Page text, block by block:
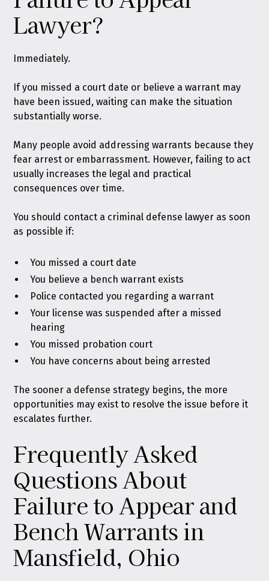
Lawyer?
Immediately.
If you missed a court date or believe a warrant may
have been issued, waiting can make the situation
substantially worse.
Many people avoid addressing warrants because they
fear arrest or embarrassment. However, failing to act
usually increases the legal and practical
consequences over time.
You should contact a criminal defense lawyer as soon
as possible if:
You missed a court date
You believe a bench warrant exists
Police contacted you regarding a warrant
Your license was suspended after a missed
hearing
You missed probation court
You have concerns about being arrested
The sooner a defense strategy begins, the more
opportunities may exist to resolve the issue before it
escalates further.
Frequently Asked
Questions About
Failure to Appear and
Bench Warrants in
Mansfield, Ohio